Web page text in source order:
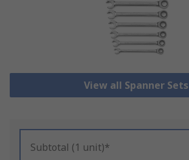
View all Spanner Sets
Subtotal (1 unit)*